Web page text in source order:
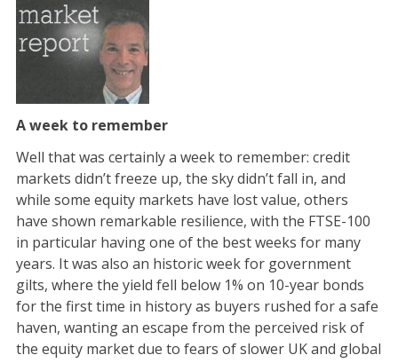
A week to remember
Well that was certainly a week to remember: credit
markets didn’t freeze up, the sky didn’t fall in, and
while some equity markets have lost value, others
have shown remarkable resilience, with the FTSE-100
in particular having one of the best weeks for many
years. It was also an historic week for government
gilts, where the yield fell below 1% on 10-year bonds
for the first time in history as buyers rushed for a safe
haven, wanting an escape from the perceived risk of
the equity market due to fears of slower UK and global